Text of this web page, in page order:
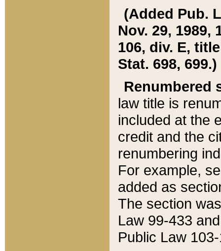
(Added Pub.
Nov. 29, 1989,
106, div. E,
Stat. 698, 699.)
Renumbered
law title is
included at the
credit and the
renumbering
For example,
added as
The section
Law 99-433
Public Law